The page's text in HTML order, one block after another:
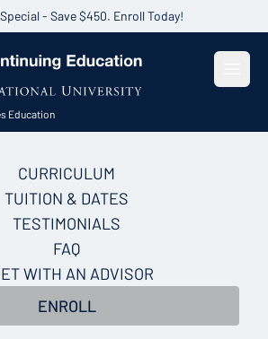
- Save $450. Enroll Today!
Education
CURRICULUM
TUITION & DATES
TESTIMONIALS
FAQ
WITH AN ADVISOR
ENROLL
Certificate
Course
AI system for your entire sales
to close more deals in just
5 weeks.